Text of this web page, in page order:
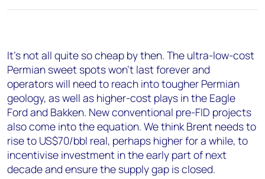
It’s not all quite so cheap by then. The ultra-low-cost
Permian sweet spots won’t last forever and
operators will need to reach into tougher Permian
geology, as well as higher-cost plays in the Eagle
Ford and Bakken. New conventional pre-FID projects
also come into the equation. We think Brent needs to
rise to US$70/bbl real, perhaps higher for a while, to
incentivise investment in the early part of next
decade and ensure the supply gap is closed.